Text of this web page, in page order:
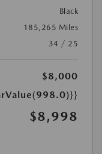
Black
185,265 Miles
34 / 25
$8,000
$8,998